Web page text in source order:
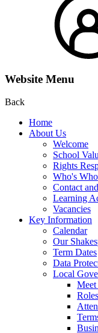
Website Menu
Back
Home
About Us
Welcome
School
Rights
Who's Who
Contact
Learning
Vacancies
Key Information
Calendar
Our
Term Dates
Data
Local
Meet